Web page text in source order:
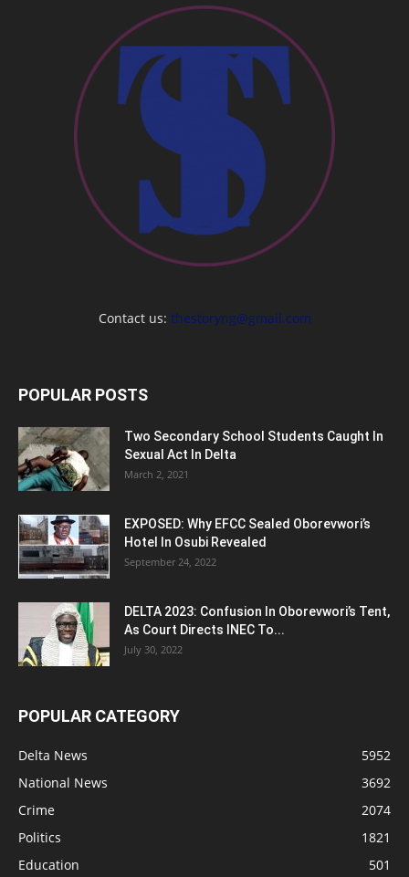
Contact us: thestoryng@gmail.com
POPULAR POSTS
Two Secondary School Students Caught In
Sexual Act In Delta
March 2, 2021
EXPOSED: Why EFCC Sealed Oborevwori’s
Hotel In Osubi Revealed
September 24, 2022
DELTA 2023: Confusion In Oborevwori’s Tent,
As Court Directs INEC To...
July 30, 2022
POPULAR CATEGORY
Delta News
5952
National News
3692
Crime
2074
Politics
1821
Education
501